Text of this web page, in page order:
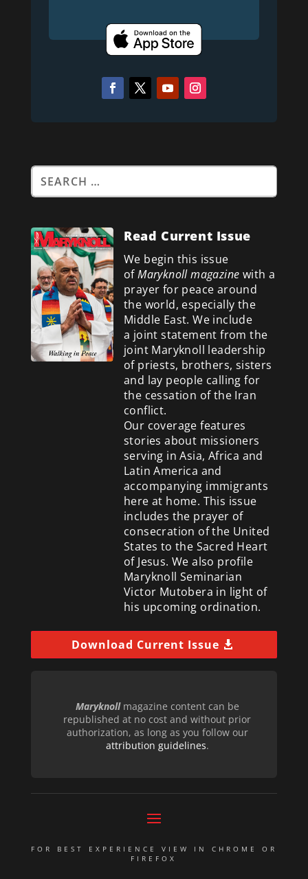
Read Current Issue
We begin this issue
ofMaryknoll magazine with a
prayer for peace around
the world, especially the
Middle East. We include
a joint statement from the
joint Maryknoll leadership
of priests, brothers, sisters
and lay people calling for
the cessation of the Iran
conflict.
Our coverage features
stories about missioners
serving in Asia, Africa and
Latin America and
accompanying immigrants
here at home. This issue
includes the prayer of
consecration of the United
States to the Sacred Heart
of Jesus. We also profile
Maryknoll Seminarian
Victor Mutobera in light of
his upcoming ordination.
Download Current Issue
Maryknollmagazine content can be
republished at no cost and without prior
authorization, as long as you follow our
attribution guidelines.
FOR BEST EXPERIENCE VIEW IN CHROME OR
FIREFOX